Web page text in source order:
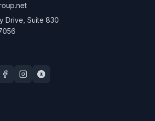
Drive, Suite 830